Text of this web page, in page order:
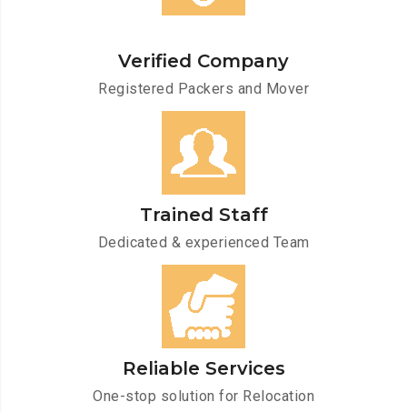
Verified Company
Registered Packers and Mover
Trained Staff
Dedicated & experienced Team
Reliable Services
One-stop solution for Relocation